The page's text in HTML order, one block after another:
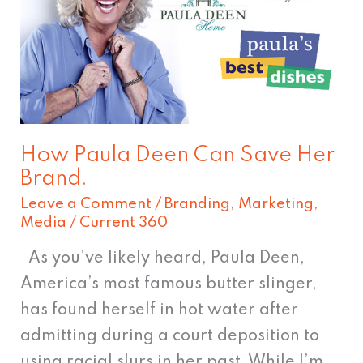
How Paula Deen Can Save Her
Brand.
Leave a Comment / Branding , Marketing ,
Media / Current 360
As you’ve likely heard, Paula Deen,
America’s most famous butter slinger,
has found herself in hot water after
admitting during a court deposition to
Save
Her
Brand.